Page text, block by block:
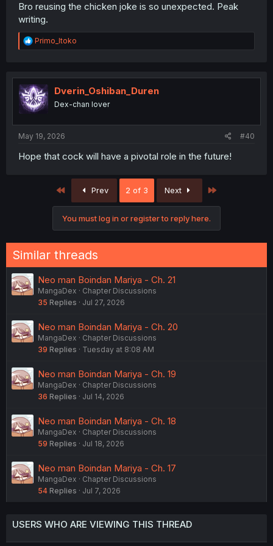
Bro reusing the chicken joke is so unexpected. Peak
writing.
R
e
t
i
o
n
Primo_Itoko
Dverin_Oshiban_Duren
Dex-chan lover
May 19, 2026 #40
Hope that cock will have a pivotal role in the future!
First Prev 2 of 3 Next
You must log in or register to reply here.
Similar threads
Neo man Boindan Mariya - Ch. 21
MangaDex
Chapter Discussions
35 Replies Jul 27, 2026
Neo man Boindan Mariya - Ch. 20
MangaDex
Chapter Discussions
39 Replies Tuesday at 8:08 AM
Neo man Boindan Mariya - Ch. 19
MangaDex
Chapter Discussions
36 Replies Jul 14, 2026
Neo man Boindan Mariya - Ch. 18
MangaDex
Chapter Discussions
59 Replies Jul 18, 2026
Neo man Boindan Mariya - Ch. 17
MangaDex
Chapter Discussions
54 Replies Jul 7, 2026
USERS WHO ARE VIEWING THIS THREAD